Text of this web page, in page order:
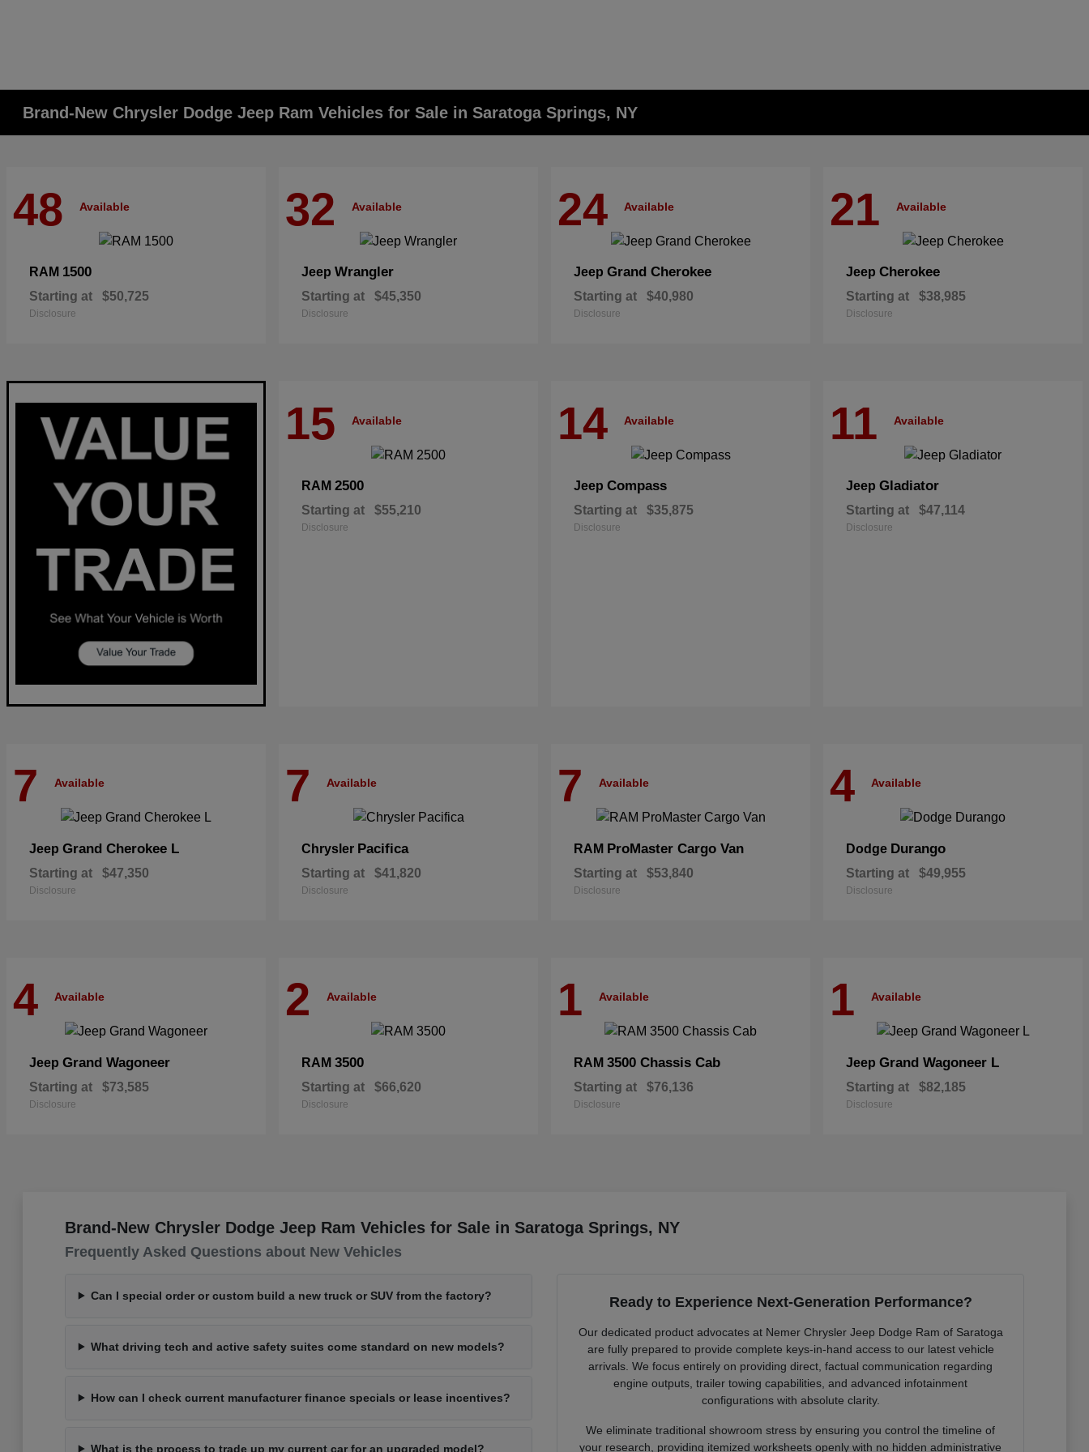
Brand-New Chrysler Dodge Jeep Ram Vehicles for Sale in Saratoga Springs, NY
48 Available
RAM 1500
Starting at $50,725
Disclosure
32 Available
Jeep Wrangler
Starting at $45,350
Disclosure
24 Available
Jeep Grand Cherokee
Starting at $40,980
Disclosure
21 Available
Jeep Cherokee
Starting at $38,985
Disclosure
15 Available
RAM 2500
Starting at $55,210
Disclosure
14 Available
Jeep Compass
Starting at $35,875
Disclosure
11 Available
Jeep Gladiator
Starting at $47,114
Disclosure
7 Available
Jeep Grand Cherokee L
Starting at $47,350
Disclosure
7 Available
Chrysler Pacifica
Starting at $41,820
Disclosure
7 Available
RAM ProMaster Cargo Van
Starting at $53,840
Disclosure
4 Available
Dodge Durango
Starting at $49,955
Disclosure
4 Available
Jeep Grand Wagoneer
Starting at $73,585
Disclosure
2 Available
RAM 3500
Starting at $66,620
Disclosure
1 Available
RAM 3500 Chassis Cab
Starting at $76,136
Disclosure
1 Available
Jeep Grand Wagoneer L
Starting at $82,185
Disclosure
Brand-New Chrysler Dodge Jeep Ram Vehicles for Sale in Saratoga Springs, NY
Frequently Asked Questions about New Vehicles
Can I special order or custom build a new truck or SUV from the factory?
What driving tech and active safety suites come standard on new models?
How can I check current manufacturer finance specials or lease incentives?
What is the process to trade up my current car for an upgraded model?
Ready to Experience Next-Generation Performance?
Our dedicated product advocates at Nemer Chrysler Jeep Dodge Ram of Saratoga
are fully prepared to provide complete keys-in-hand access to our latest vehicle
arrivals. We focus entirely on providing direct, factual communication regarding
engine outputs, trailer towing capabilities, and advanced infotainment
configurations with absolute clarity.
We eliminate traditional showroom stress by ensuring you control the timeline of
your research, providing itemized worksheets openly with no hidden administrative